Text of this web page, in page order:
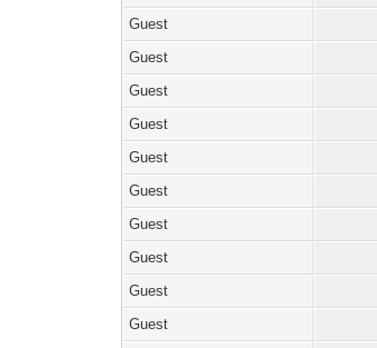
Guest
Guest
Guest
Guest
Guest
Guest
Guest
Guest
Guest
Guest